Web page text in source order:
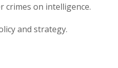
crimes on intelligence.
and strategy.